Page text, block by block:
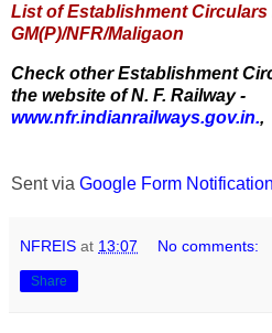
List of Establishment
GM(P)/NFR/Maligaon
Check other Establishment
the website of N. F. Railway -
www.nfr.indianrailways.gov.in.,
Sent via Google Form
NFREIS at 13:07 No comments:
Share